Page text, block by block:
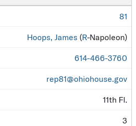
81
Hoops, James (R-Napoleon)
614-466-3760
rep81@ohiohouse.gov
11th Fl.
3